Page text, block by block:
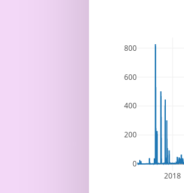
2018
0
200
400
600
800